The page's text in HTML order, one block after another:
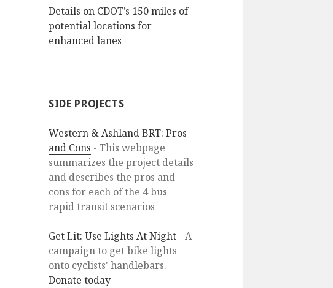
Details on CDOT’s 150 miles of
potential locations for
enhanced lanes
SIDE PROJECTS
Western & Ashland BRT: Pros
and Cons - This webpage
summarizes the project details
and describes the pros and
cons for each of the 4 bus
rapid transit scenarios
Get Lit: Use Lights At Night - A
campaign to get bike lights
onto cyclists' handlebars.
Donate today